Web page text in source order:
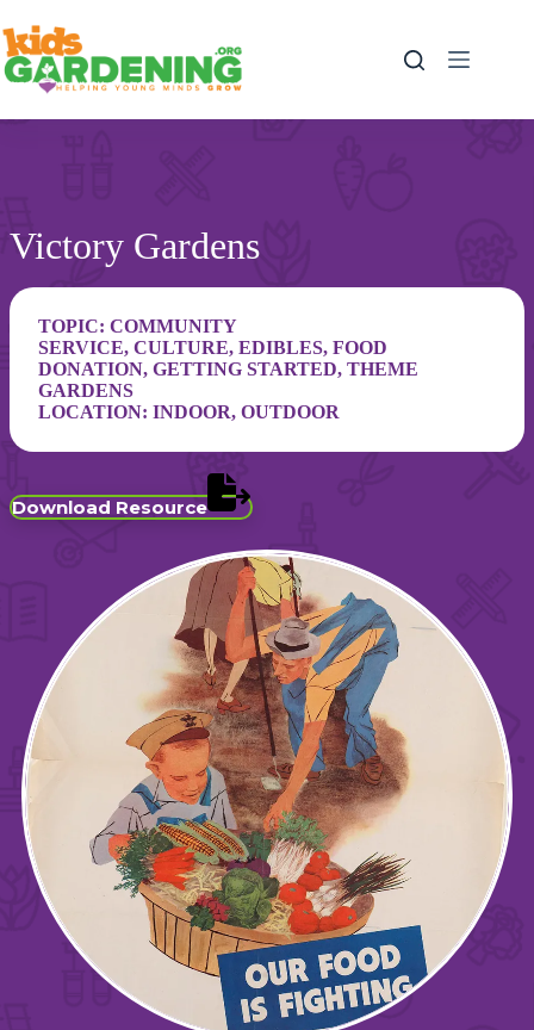
to
content
Victory Gardens
TOPIC: COMMUNITY
SERVICE, CULTURE, EDIBLES, FOOD
DONATION, GETTING STARTED, THEME
GARDENS
LOCATION: INDOOR, OUTDOOR
Download Resource